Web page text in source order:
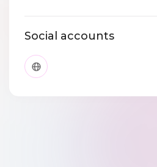
Social accounts